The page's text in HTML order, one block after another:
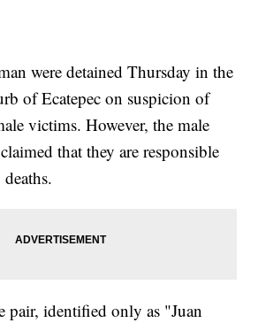
were detained Thursday in the
of Ecatepec on suspicion of
victims. However, the male
that they are responsible
pair, identified only as "Juan